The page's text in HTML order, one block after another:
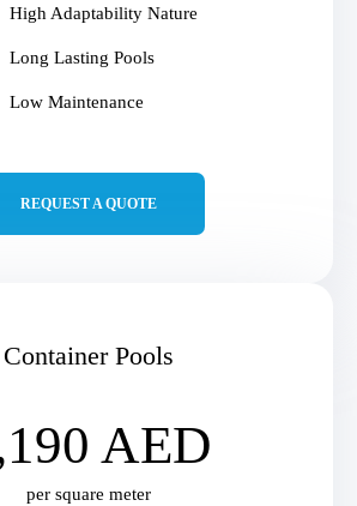
High Adaptability Nature
Long Lasting Pools
Low Maintenance
REQUEST A QUOTE
Container Pools
AED
per square meter